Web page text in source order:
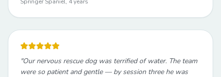
"Our nervous rescue dog was terrified of water. The team
were so patient and gentle — by session three he was